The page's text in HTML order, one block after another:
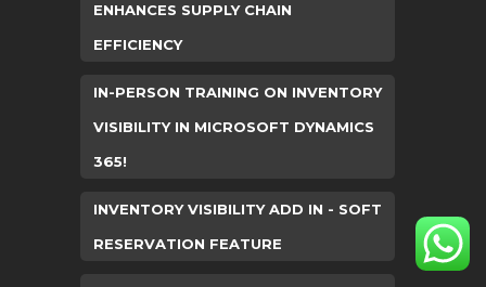
ENHANCES SUPPLY CHAIN
EFFICIENCY
IN-PERSON TRAINING ON INVENTORY
VISIBILITY IN MICROSOFT DYNAMICS
365!
INVENTORY VISIBILITY ADD IN - SOFT
RESERVATION FEATURE